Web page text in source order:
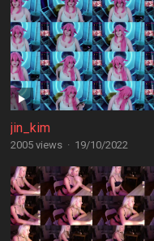
jin_kim
2005 views · 19/10/2022